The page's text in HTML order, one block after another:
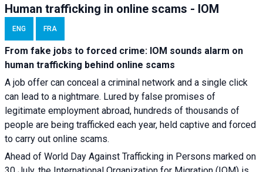
Human trafficking in online scams - IOM
ENG FRA
From fake jobs to forced crime: IOM sounds alarm on
human trafficking behind online scams
A job offer can conceal a criminal network and a single click
can lead to a nightmare. Lured by false promises of
legitimate employment abroad, hundreds of thousands of
people are being trafficked each year, held captive and forced
to carry out online scams.
Ahead of World Day Against Trafficking in Persons marked on